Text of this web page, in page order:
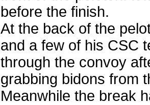
before the finish.
At the back of the
and a few of his CSC
through the convoy
grabbing bidons from
Meanwhile the break